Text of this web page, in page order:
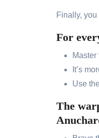
Finally,
For
It’s
Use
The